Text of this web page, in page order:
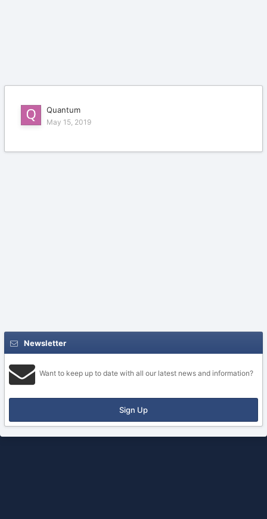
Quantum
May 15, 2019
Newsletter
Want to keep up to date with all our latest news and information?
Sign Up